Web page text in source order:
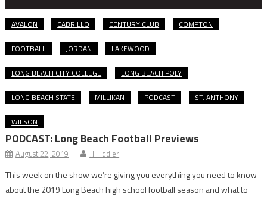
AVALON CABRILLO CENTURY CLUB COMPTON
FOOTBALL JORDAN LAKEWOOD
LONG BEACH CITY COLLEGE LONG BEACH POLY
LONG BEACH STATE MILLIKAN PODCAST ST. ANTHONY
WILSON
PODCAST: Long Beach Football Previews
August 22, 2019 JJ Fiddler
This week on the show we’re giving you everything you need to know
about the 2019 Long Beach high school football season and what to